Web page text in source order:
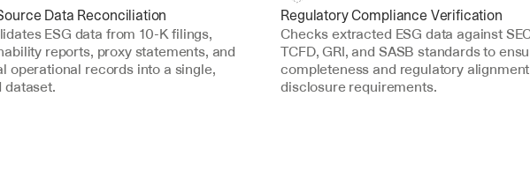
Data Reconciliation
ESG data from 10-K filings,
reports, proxy statements, and
operational records into a single,
dataset.
Regulatory Compliance Verification
Checks extracted ESG data against
TCFD, GRI, and SASB standards to
completeness and regulatory
disclosure requirements.